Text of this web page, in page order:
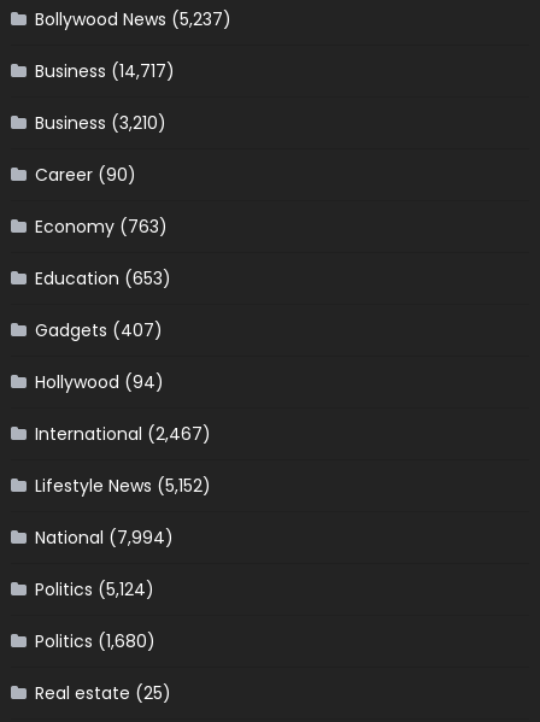
Bollywood News (5,237)
Business (14,717)
Business (3,210)
Career(90)
Economy(763)
Education (653)
Gadgets (407)
Hollywood (94)
International (2,467)
Lifestyle News (5,152)
National (7,994)
Politics (5,124)
Politics (1,680)
Real estate (25)